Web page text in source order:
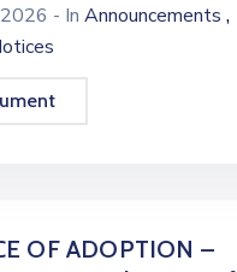
- In Announcements ,
OF ADOPTION –